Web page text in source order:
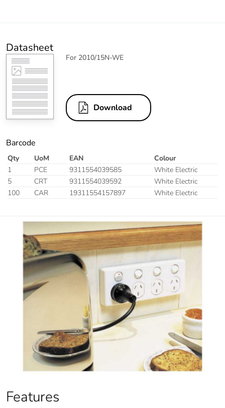
Datasheet
For 2010/15N-WE
Download
Barcode
Qty UoM EAN
Colour
1
PCE 9311554039585
White Electric
5
CRT 9311554039592
White Electric
100
CAR 19311554157897 White Electric
Features